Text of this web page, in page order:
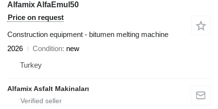
Alfamix AlfaEmul50
Price on request
Construction equipment - bitumen melting machine
2026
Condition new
Turkey
Alfamix Asfalt Makinaları